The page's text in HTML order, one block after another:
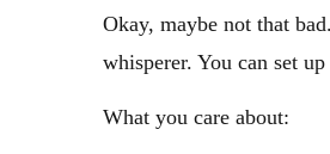
Okay, maybe not that
whisperer. You can set
What you care about: